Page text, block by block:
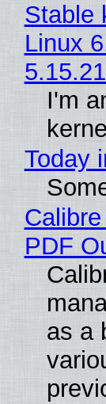
Stable
Linux
I'm
kernel
Today
PDF
as a